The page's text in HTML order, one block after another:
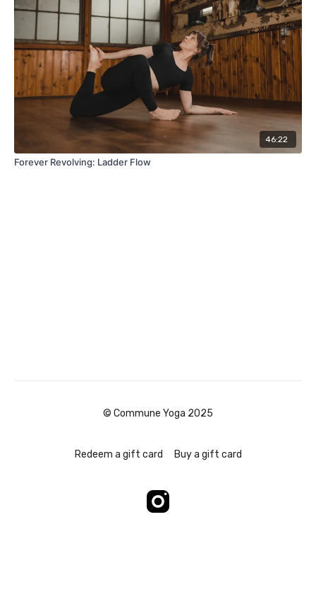
46:22
Forever Revolving: Ladder Flow
© Commune Yoga 2025
Redeem a gift card Buy a gift card